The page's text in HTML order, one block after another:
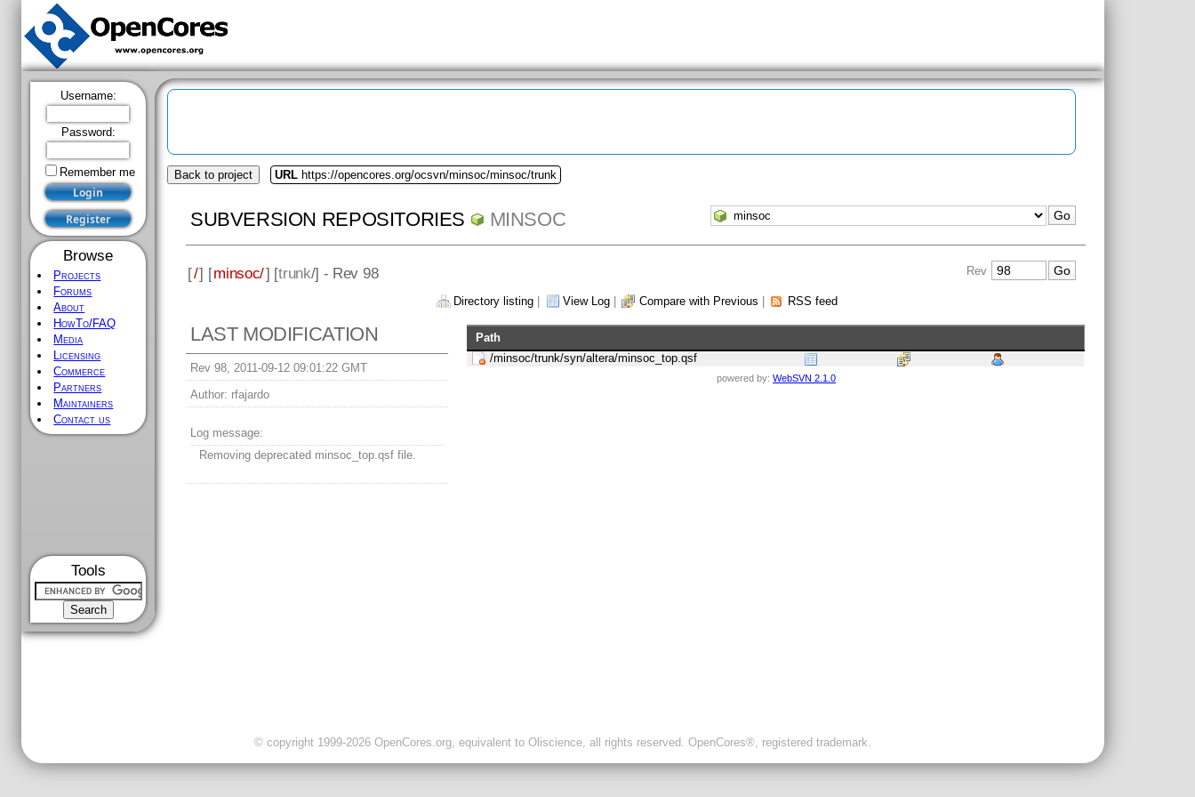
Username:
Password:
Remember me
Browse
Projects
Forums
About
HowTo/FAQ
Media
Licensing
Commerce
Partners
Maintainers
Contact us
Tools
Back to project URL https://opencores.org/ocsvn/minsoc/minsoc/trunk
SUBVERSION REPOSITORIES MINSOC
[/] [minsoc/] [trunk/] - Rev 98 Rev
Directory listing View Log Compare with Previous RSS feed
LAST MODIFICATION
Rev 98, 2011-09-12 09:01:22 GMT
Author: rfajardo
Log message:
Removing deprecated minsoc_top.qsf file.
Path
/minsoc/trunk/syn/altera/minsoc_top.qsf
powered by:WebSVN 2.1.0
© copyright 1999-2026 OpenCores.org, equivalent to Oliscience, all rights reserved. OpenCores®, registered trademark.